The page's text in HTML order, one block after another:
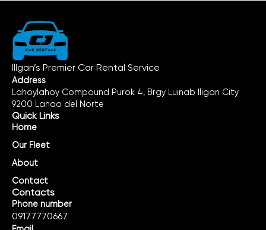
IlIgan’s Premier Car Rental Service
Address
Lahoylahoy Compound Purok 4, Brgy Luinab Iligan City
9200 Lanao del Norte
Quick Links
Home
Our Fleet
About
Contact
Contacts
Phone number
09177770667